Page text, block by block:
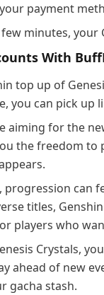
payment
minutes, your
With
top up of
you can pick up
aiming for the
the freedom
progression can
titles,
players who
Crystals,
ahead of new
gacha stash.